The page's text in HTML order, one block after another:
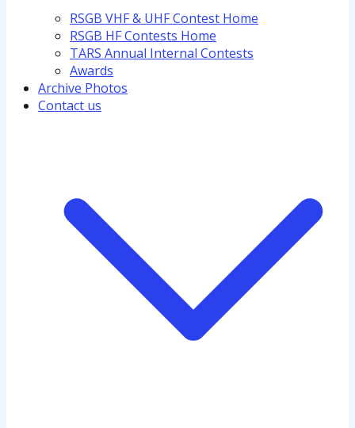
RSGB VHF & UHF Contest Home
RSGB HF Contests Home
TARS Annual Internal Contests
Awards
Archive Photos
Contact us